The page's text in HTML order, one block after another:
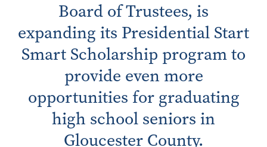
Board of Trustees, is
expanding its Presidential Start
Smart Scholarship program to
provide even more
opportunities for graduating
high school seniors in
Gloucester County.